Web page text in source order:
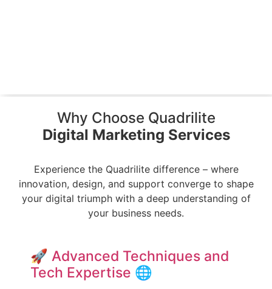
Why Choose Quadrilite
Digital Marketing Services
Experience the Quadrilite difference – where
innovation, design, and support converge to shape
your digital triumph with a deep understanding of
your business needs.
🚀 Advanced Techniques and
Tech Expertise 🌐